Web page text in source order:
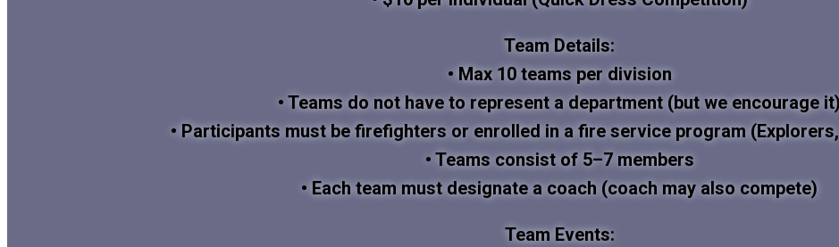
Team Details:
• Max 10 teams per division
• Teams do not have to represent a department (but we encourage it)
• Participants must be firefighters or enrolled in a fire service program
• Teams consist of 5–7 members
• Each team must designate a coach (coach may also compete)
Team Events: